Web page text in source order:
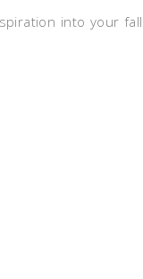
into your